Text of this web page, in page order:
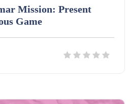
Mission: Present
Game